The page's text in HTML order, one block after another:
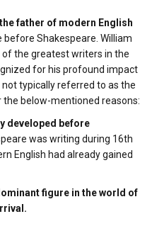
father of modern English
before Shakespeare. William
the greatest writers in the
for his profound impact
not typically referred to as the
below-mentioned reasons:
developed before
was writing during 16th
English had already gained
figure in the world of